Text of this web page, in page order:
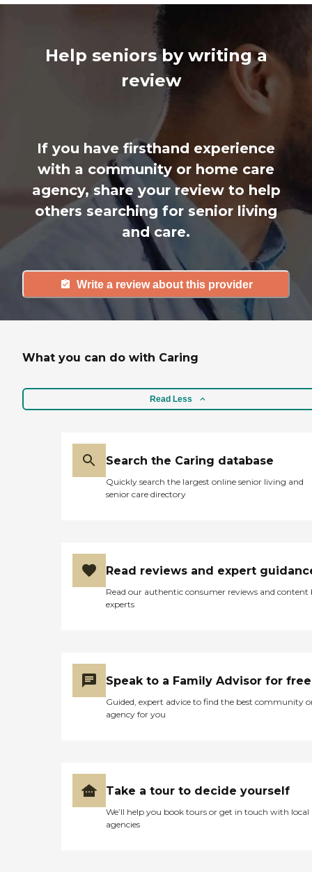
Help seniors by writing a
review
If you have firsthand experience
with a community or home care
agency, share your review to help
others searching for senior living
and care.
Write a review about this provider
What you can do with Caring
Read Less
Search the Caring database
Quickly search the largest online senior living and
senior care directory
Read reviews and expert
Read our authentic consumer reviews and content
experts
Speak to a Family Advisor for free
Guided, expert advice to find the best community
agency for you
Take a tour to decide yourself
We’ll help you book tours or get in touch with local
agencies